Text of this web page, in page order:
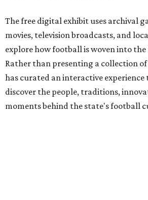
The free digital exhibit uses archival
movies, television broadcasts, and
explore how football is woven into the
Rather than presenting a collection of
has curated an interactive
discover the people, traditions,
moments behind the state's football